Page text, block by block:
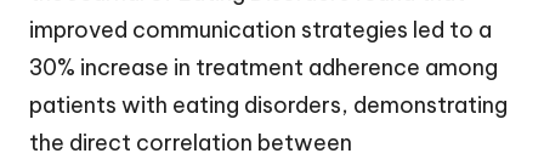
improved communication strategies led to a
30% increase in treatment adherence among
patients with eating disorders, demonstrating
the direct correlation between